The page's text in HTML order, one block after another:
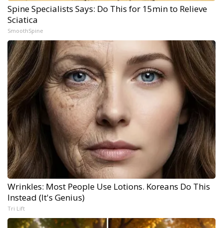
Spine Specialists Says: Do This for 15min to Relieve
Sciatica
SmoothSpine
Wrinkles: Most People Use Lotions. Koreans Do This
Instead (It's Genius)
Tri Lift